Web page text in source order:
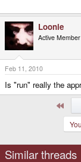
Loonie
Active Member
Feb 11, 2010
Is "run" really the
Similar threads